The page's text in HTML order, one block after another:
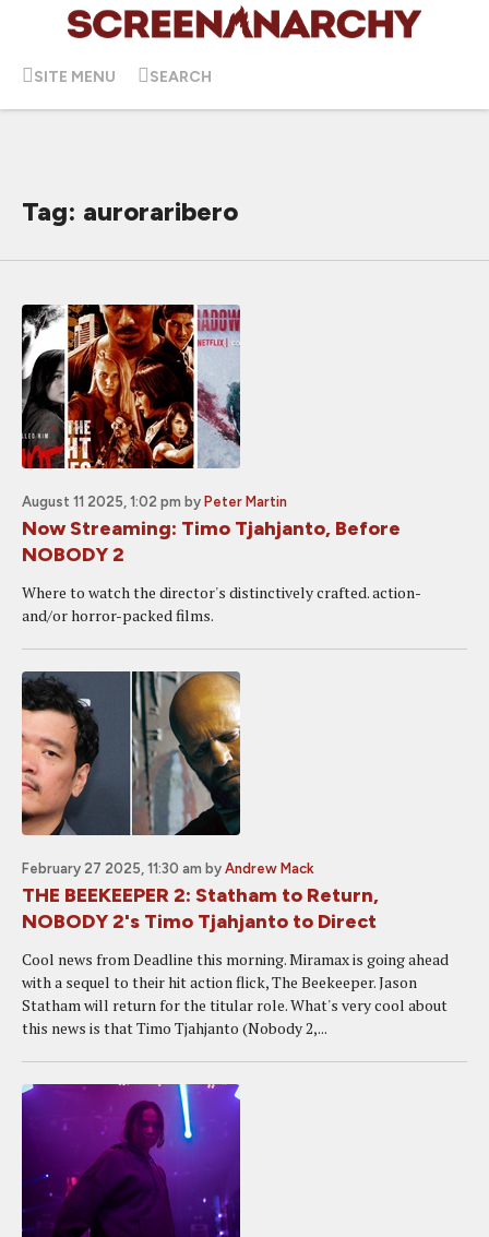
SITE MENU SEARCH
Tag: auroraribero
August 11 2025, 1:02 pm by Peter Martin
Now Streaming: Timo Tjahjanto, Before
NOBODY 2
Where to watch the director's distinctively crafted. action-
and/or horror-packed films.
February 27 2025, 11:30 am by Andrew Mack
THE BEEKEEPER 2: Statham to Return,
NOBODY 2's Timo Tjahjanto to Direct
Cool news from Deadline this morning. Miramax is going ahead
with a sequel to their hit action flick, The Beekeeper. Jason
Statham will return for the titular role. What's very cool about
this news is that Timo Tjahjanto (Nobody 2,...